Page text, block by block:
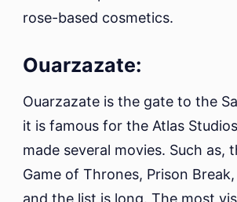
rose-based cosmetics.
Ouarzazate:
Ouarzazate is the gate to the
it is famous for the Atlas
made several movies. Such as,
Game of Thrones, Prison